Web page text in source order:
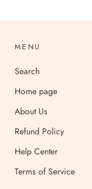
MENU
Search
Home page
About Us
Refund Policy
Help Center
Terms of Service